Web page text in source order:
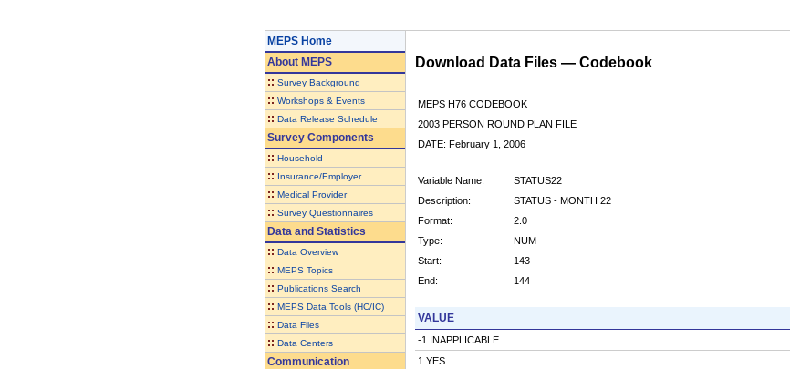
MEPS Home
AboutMEPS
:: Survey Background
:: Workshops & Events
:: Data Release Schedule
Survey Components
:: Household
:: Insurance/Employer
:: Medical Provider
:: Survey Questionnaires
Data and Statistics
:: Data Overview
:: MEPS Topics
:: Publications Search
:: MEPS Data Tools (HC/IC)
:: Data Files
:: Data Centers
Communication
Download Data Files — Codebook
MEPS H76 CODEBOOK
2003 PERSON ROUND PLAN FILE
DATE: February 1, 2006
Variable Name:
STATUS22
Description:
STATUS - MONTH 22
Format:
2.0
Type:
NUM
Start:
143
End:
144
VALUE
-1 INAPPLICABLE
1 YES